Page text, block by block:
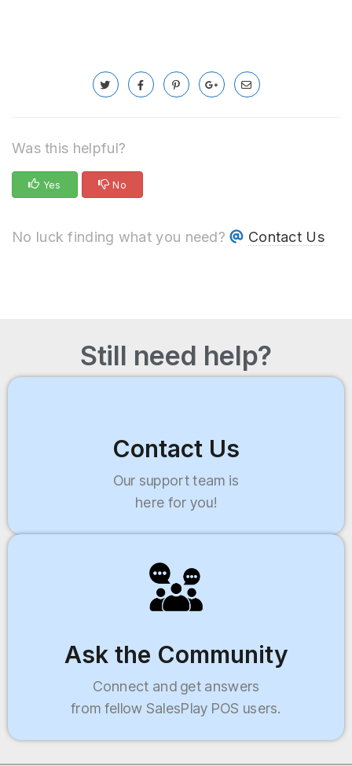
Was this helpful?
Yes No
No luck finding what you need? Contact Us
Still need help?
Contact Us
Our support team is
here for you!
Ask the Community
Connect and get answers
from fellow SalesPlay POS users.